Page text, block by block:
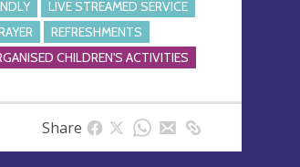
LIVE STREAMED SERVICE
REFRESHMENTS
CHILDREN'S ACTIVITIES
Share